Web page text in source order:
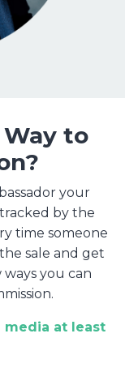
to
your
by the
time someone
sale and get
ways you can
media at least